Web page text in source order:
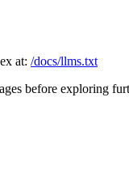
at: /docs/llms.txt
before exploring